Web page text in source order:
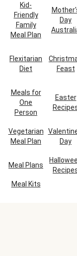
Kid-
Friendly
Family
Meal Plan
Day
Flexitarian
Diet
Feast
Meals for
One
Person
Easter
Vegetarian
Meal Plan
Day
Meal Plans
Meal Kits